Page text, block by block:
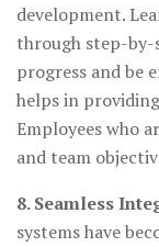
development.
through step-by-
progress and be
helps in
Employees who
and team
8. Seamless
systems have